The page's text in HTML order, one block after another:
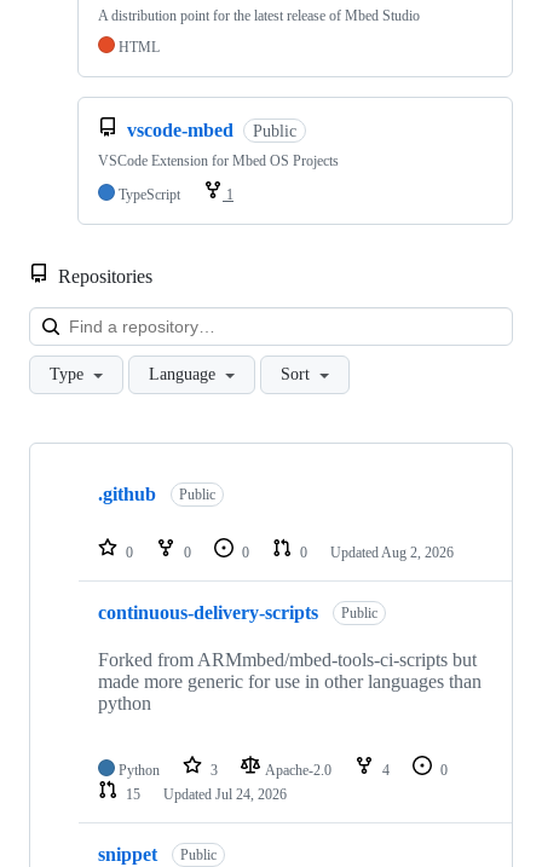
A distribution point for the latest release of Mbed Studio
HTML
vscode-mbed Public
VSCode Extension for Mbed OS Projects
TypeScript
1
Repositories
Type Language Sort
Showing
repositories
.github Public
0 0 0 0 Updated Aug 2, 2026
continuous-delivery-scripts Public
Forked from ARMmbed/mbed-tools-ci-scripts but
made more generic for use in other languages than
python
Python 3 Apache-2.0 4
0
15
Updated Jul 24, 2026
snippet Public